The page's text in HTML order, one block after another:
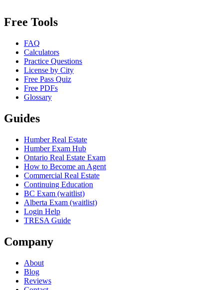
Free Tools
FAQ
Calculators
Practice Questions
License by City
Free Pass Quiz
Free PDFs
Glossary
Guides
Humber Real Estate
Humber Exam Hub
Ontario Real Estate Exam
How to Become an Agent
Commercial Real Estate
Continuing Education
BC Exam (waitlist)
Alberta Exam (waitlist)
Login Help
TRESA Guide
Company
About
Blog
Reviews